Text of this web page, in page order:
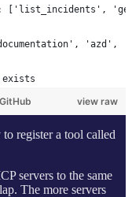
['documentation',
exists
view raw
GitHub
register a tool called
servers to the same
The more servers